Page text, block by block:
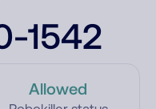
1542
Allowed